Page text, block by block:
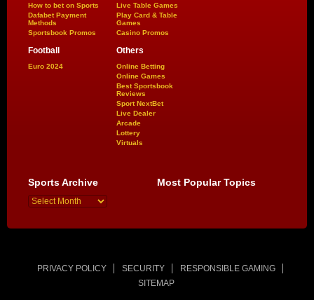
How to bet on Sports
Dafabet Payment
Methods
Sportsbook Promos
Live Table Games
Play Card & Table
Games
Casino Promos
Football
Euro 2024
Others
Online Betting
Online Games
Best Sportsbook
Reviews
Sport NextBet
Live Dealer
Arcade
Lottery
Virtuals
Sports Archive Most Popular Topics
PRIVACY POLICY SECURITY
RESPONSIBLE GAMING
SITEMAP